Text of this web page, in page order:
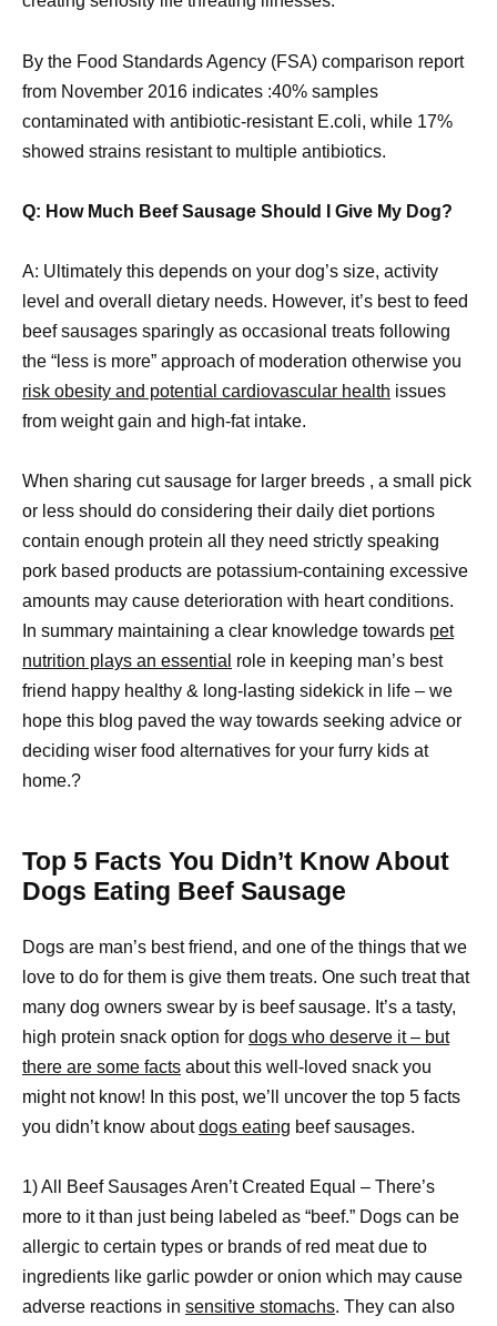
By the Food Standards Agency (FSA) comparison report
from November 2016 indicates :40% samples
contaminated with antibiotic-resistant E.coli, while 17%
showed strains resistant to multiple antibiotics.
Q: How Much Beef Sausage Should I Give My Dog?
A: Ultimately this depends on your dog’s size, activity
level and overall dietary needs. However, it’s best to feed
beef sausages sparingly as occasional treats following
the “less is more” approach of moderation otherwise you
risk obesity and potential cardiovascular health issues
from weight gain and high-fat intake.
When sharing cut sausage for larger breeds , a small pick
or less should do considering their daily diet portions
contain enough protein all they need strictly speaking
pork based products are potassium-containing excessive
amounts may cause deterioration with heart conditions.
In summary maintaining a clear knowledge towards pet
nutrition plays an essential role in keeping man’s best
friend happy healthy & long-lasting sidekick in life – we
hope this blog paved the way towards seeking advice or
deciding wiser food alternatives for your furry kids at
home.?
Top 5 Facts You Didn’t Know About
Dogs Eating Beef Sausage
Dogs are man’s best friend, and one of the things that we
love to do for them is give them treats. One such treat that
many dog owners swear by is beef sausage. It’s a tasty,
high protein snack option for dogs who deserve it – but
there are some facts about this well-loved snack you
might not know! In this post, we’ll uncover the top 5 facts
you didn’t know aboutdogs eating beef sausages.
1) All Beef Sausages Aren’t Created Equal – There’s
more to it than just being labeled as “beef.” Dogs can be
allergic to certain types or brands of red meat due to
ingredients like garlic powder or onion which may cause
adverse reactions in sensitive stomachs. They can also